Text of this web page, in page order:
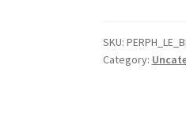
Leather
Phone
SKU:
Category: